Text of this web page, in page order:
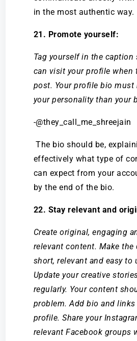
in the most authentic way.
21. Promote yourself:
Tag yourself in the caption
can visit your profile when
post. Your profile bio must
your personality than your
-@they_call_me_shreejain
The bio should be,
effectively what type of
can expect from your
by the end of the bio.
22. Stay relevant and
Create original, engaging
relevant content. Make the
short, relevant and easy to
Update your creative
regularly. Your content
problem. Add bio and
profile. Share your
relevant Facebook groups